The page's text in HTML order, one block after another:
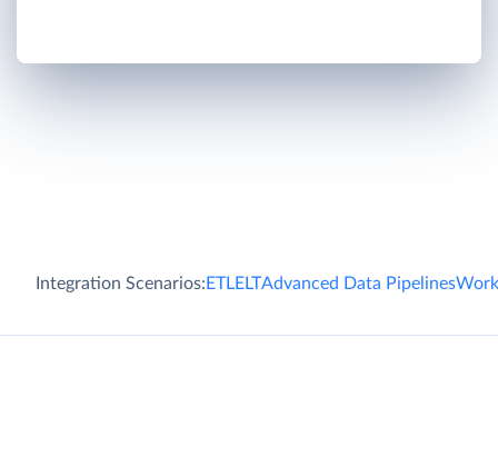
Integration Scenarios:ETLELTAdvanced Data Pipelines